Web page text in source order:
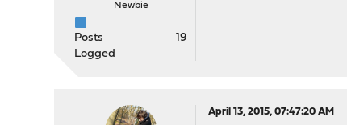
Newbie
Posts
19
Logged
April 13, 2015, 07:47:20 AM